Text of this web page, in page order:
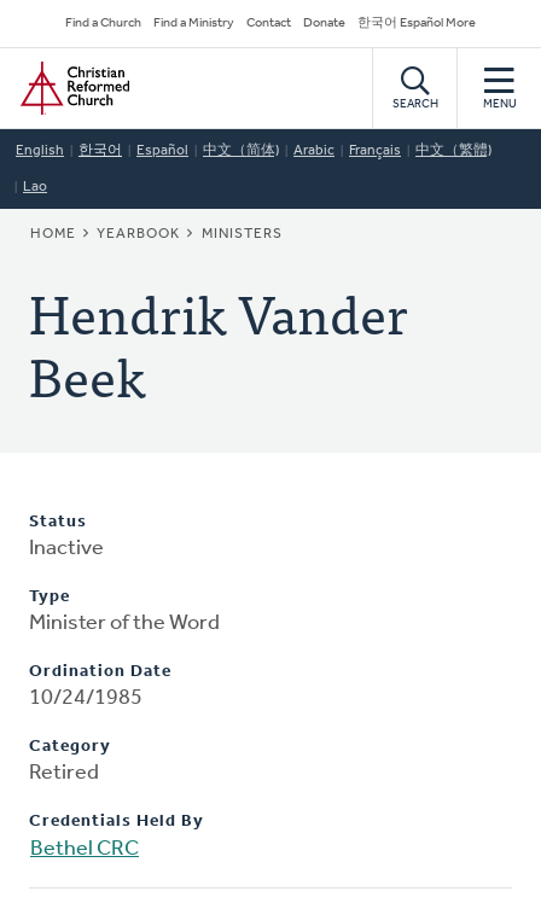
to
main
content
Secondary
Navigation
Find a Church Find a Ministry Contact Donate 한국어 Español More
Home
SEARCH MENU
English 한국어 Español 中文（简体) Arabic Français 中文（繁體)
Lao
BREADCRUMB
HOME YEARBOOK MINISTERS
Hendrik Vander
Beek
Status
Inactive
Type
Minister of the Word
Ordination Date
10/24/1985
Category
Retired
Credentials Held By
Bethel CRC